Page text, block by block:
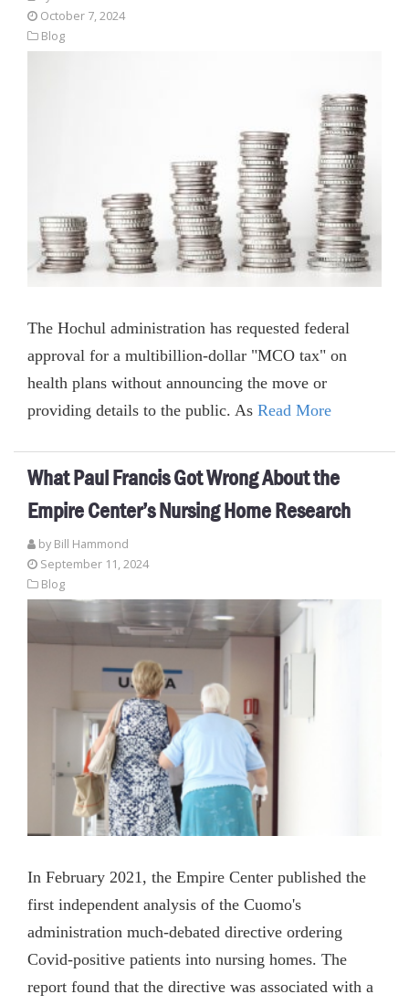
October 7, 2024
Blog
The Hochul administration has requested federal
approval for a multibillion-dollar "MCO tax" on
health plans without announcing the move or
providing details to the public. As Read More
What Paul Francis Got Wrong About the
Empire Center’s Nursing Home Research
by Bill Hammond
September 11, 2024
Blog
In February 2021, the Empire Center published the
first independent analysis of the Cuomo's
administration much-debated directive ordering
Covid-positive patients into nursing homes. The
report found that the directive was associated with a